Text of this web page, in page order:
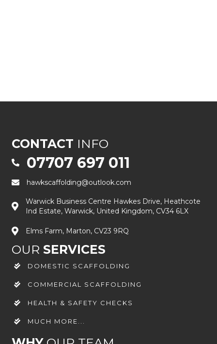
CONTACT INFO
07707 697 011
hawkscaffolding@outlook.com
Warwick Business Centre Hawkes Drive, Heathcote
Ind Estate, Warwick, United Kingdom, CV34 6LX
Elms Farm, Marton, CV23 9RQ
OUR SERVICES
DOMESTIC SCAFFOLDING
COMMERCIAL SCAFFOLDING
HEALTH & SAFETY CHECKS
MUCH MORE...